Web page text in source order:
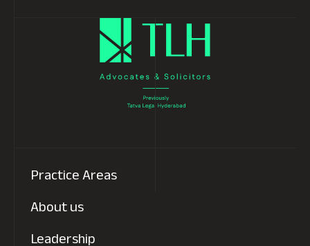
Read more
1 Next
Practice Areas
About us
Leadership